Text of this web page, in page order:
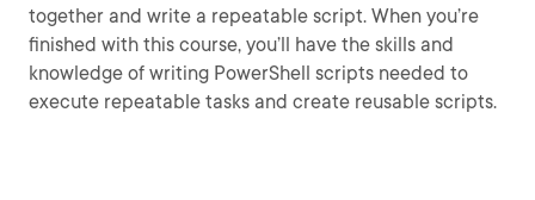
together and write a repeatable script. When you’re
finished with this course, you’ll have the skills and
knowledge of writing PowerShell scripts needed to
execute repeatable tasks and create reusable scripts.